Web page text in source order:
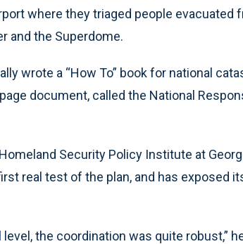
where they triaged people evacuated
and the Superdome.
wrote a “How To” book for national
document, called the National
Security Policy Institute at
real test of the plan, and has exposed
the coordination was quite robust,”